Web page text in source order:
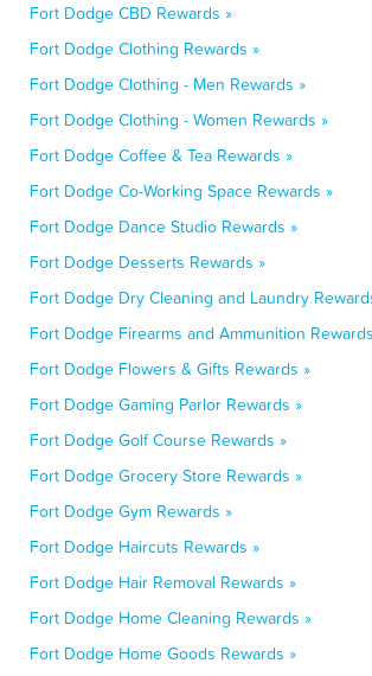
Fort Dodge CBD Rewards »
Fort Dodge Clothing Rewards »
Fort Dodge Clothing - Men Rewards »
Fort Dodge Clothing - Women Rewards »
Fort Dodge Coffee & Tea Rewards »
Fort Dodge Co-Working Space Rewards »
Fort Dodge Dance Studio Rewards »
Fort Dodge Desserts Rewards »
Fort Dodge Dry Cleaning and Laundry
Fort Dodge Firearms and Ammunition
Fort Dodge Flowers & Gifts Rewards »
Fort Dodge Gaming Parlor Rewards »
Fort Dodge Golf Course Rewards »
Fort Dodge Grocery Store Rewards »
Fort Dodge Gym Rewards »
Fort Dodge Haircuts Rewards »
Fort Dodge Hair Removal Rewards »
Fort Dodge Home Cleaning Rewards »
Fort Dodge Home Goods Rewards »